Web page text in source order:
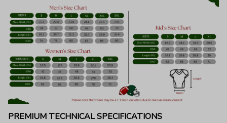
PREMIUM TECHNICAL SPECIFICATIONS